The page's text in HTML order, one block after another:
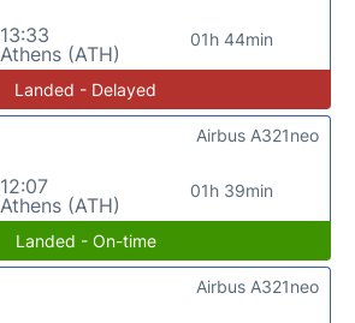
13:33
Athens (ATH)
01h 44min
Landed - Delayed
12:07
Athens (ATH)
01h 39min
Airbus A321neo
Landed - On-time
Airbus A321neo